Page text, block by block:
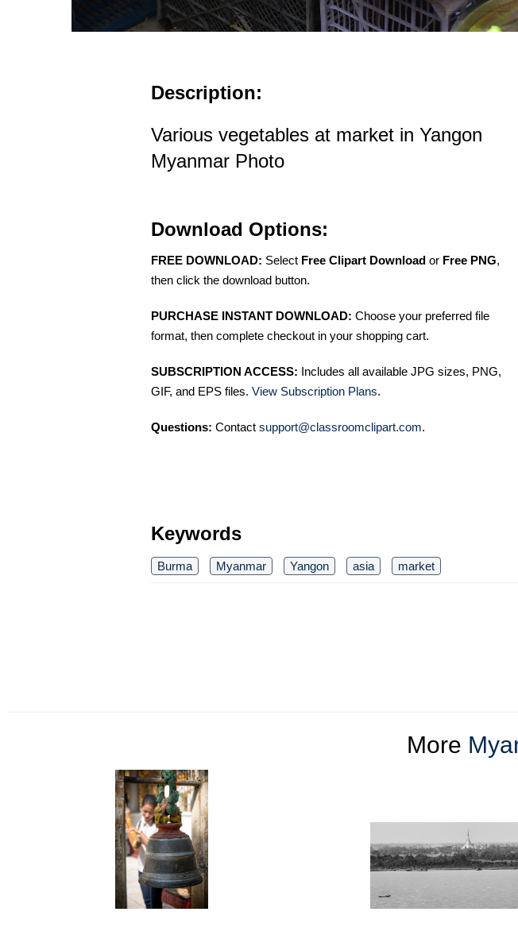
Description:
Various vegetables at market in Yangon
Myanmar Photo
Download Options:
FREE DOWNLOAD: Select Free Clipart Download or Free PNG,
then click the download button.
PURCHASE INSTANT DOWNLOAD: Choose your preferred file
format, then complete checkout in your shopping cart.
SUBSCRIPTION ACCESS: Includes all available JPG sizes, PNG,
GIF, and EPS files. View Subscription Plans.
Questions: Contact support@classroomclipart.com.
Keywords
Burma Myanmar Yangon asia market
More